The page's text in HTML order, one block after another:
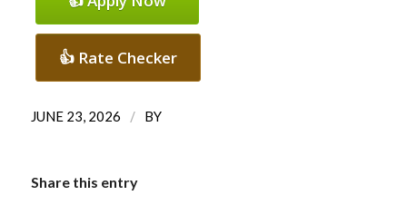
👍 Rate Checker
JUNE 23, 2026 / BY
Share this entry